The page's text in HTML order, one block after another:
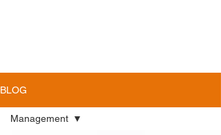
BLOG
Management